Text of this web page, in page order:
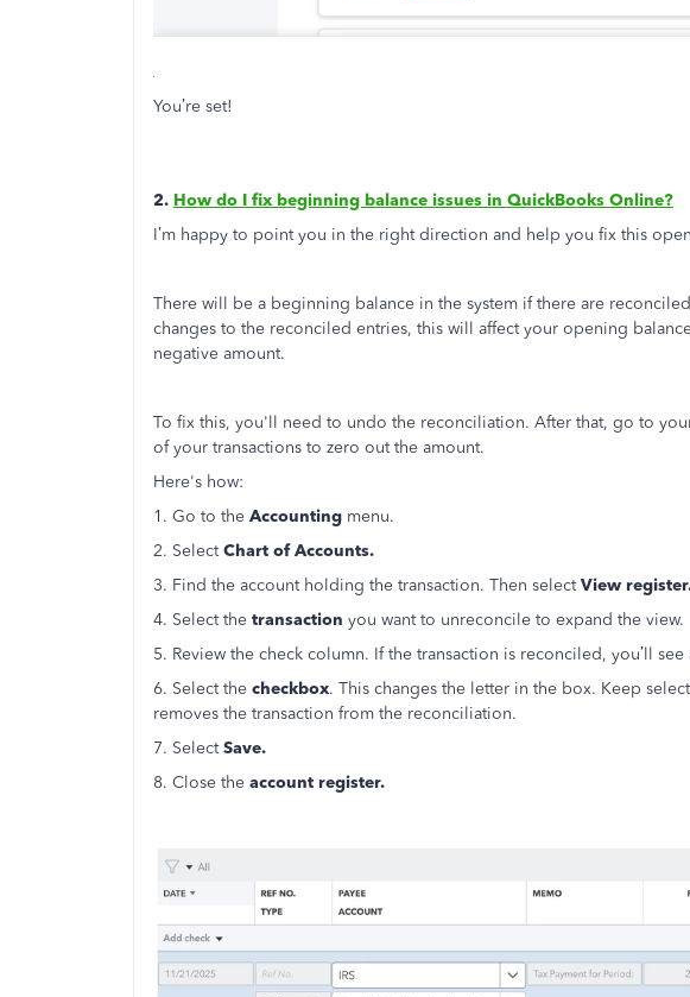
You’re set!
2. How do I fix beginning balance issues in QuickBooks Online?
I’m happy to point you in the right direction and help you fix this
There will be a beginning balance in the system if there are
changes to the reconciled entries, this will affect your opening
negative amount.
To fix this, you'll need to undo the reconciliation. After that, go to
of your transactions to zero out the amount.
Here's how:
1. Go to the Accounting menu.
2. Select Chart of Accounts.
3. Find the account holding the transaction. Then select View
4. Select the transaction you want to unreconcile to expand the view.
5. Review the check column. If the transaction is reconciled, you’ll see
6. Select the checkbox. This changes the letter in the box. Keep
removes the transaction from the reconciliation.
7. Select Save.
8. Close the account register.